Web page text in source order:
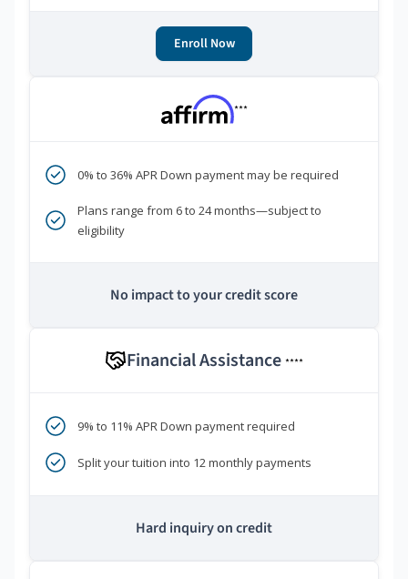
Enroll Now
***
0% to 36% APR Down payment may be required
Plans range from 6 to 24 months—subject to
eligibility
No impact to your credit score
Financial Assistance ****
9% to 11% APR Down payment required
Split your tuition into 12 monthly payments
Hard inquiry on credit